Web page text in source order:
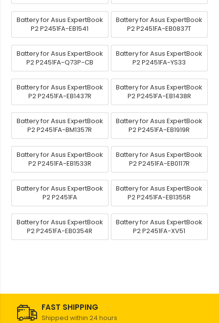
Battery for Asus ExpertBook
P2 P2451FA-EB1541
Battery for Asus ExpertBook
P2 P2451FA-EB0837T
Battery for Asus ExpertBook
P2 P2451FA-Q73P-CB
Battery for Asus ExpertBook
P2 P2451FA-YS33
Battery for Asus ExpertBook
P2 P2451FA-EB1437R
Battery for Asus ExpertBook
P2 P2451FA-EB1438R
Battery for Asus ExpertBook
P2 P2451FA-BM1357R
Battery for Asus ExpertBook
P2 P2451FA-EB1919R
Battery for Asus ExpertBook
P2 P2451FA-EB1533R
Battery for Asus ExpertBook
P2 P2451FA-EB0117R
Battery for Asus ExpertBook
P2 P2451FA
Battery for Asus ExpertBook
P2 P2451FA-EB1355R
Battery for Asus ExpertBook
P2 P2451FA-EB0354R
Battery for Asus ExpertBook
P2 P2451FA-XV51
FAST SHIPPING
Shipped within 24 hours